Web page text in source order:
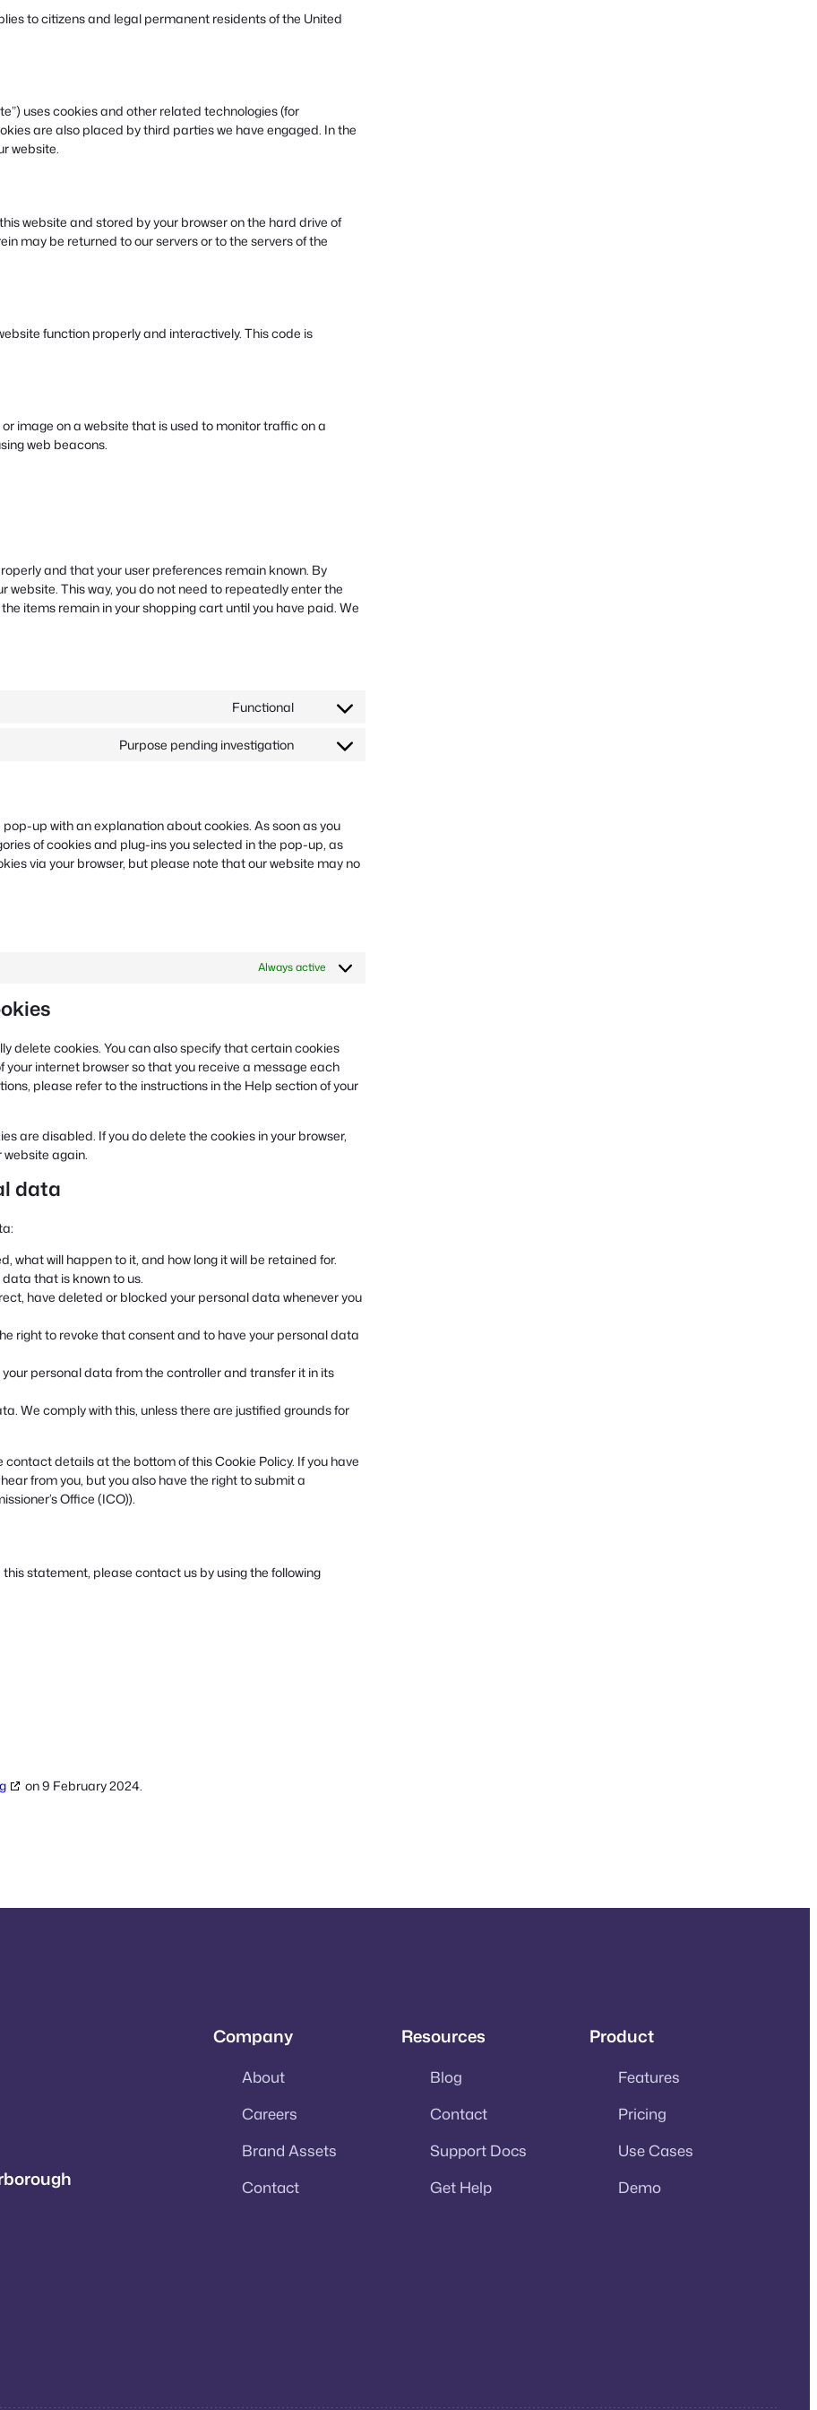
to citizens and legal permanent residents of the United
uses cookies and other related technologies (for
are also placed by third parties we have engaged. In the
website.
website and stored by your browser on the hard drive of
may be returned to our servers or to the servers of the
function properly and interactively. This code is
image on a website that is used to monitor traffic on a
web beacons.
and that your user preferences remain known. By
This way, you do not need to repeatedly enter the
items remain in your shopping cart until you have paid. We
Functional
Consent
service
Purpose pending investigation
Consent
up with an explanation about cookies. As soon as you
of cookies and plug-ins you selected in the pop-up, as
via your browser, but please note that our website may no
Always active
delete cookies. You can also specify that certain cookies
internet browser so that you receive a message each
please refer to the instructions in the Help section of your
are disabled. If you do delete the cookies in your browser,
website again.
data
what will happen to it, and how long it will be retained for.
that is known to us.
have deleted or blocked your personal data whenever you
right to revoke that consent and to have your personal data
personal data from the controller and transfer it in its
We comply with this, unless there are justified grounds for
details at the bottom of this Cookie Policy. If you have
from you, but you also have the right to submit a
Office (ICO)).
statement, please contact us by using the following
on 9 February 2024.
Company
About
Careers
Brand Assets
Contact
Resources
Blog
Contact
Support Docs
Get Help
Product
Features
Pricing
Use Cases
Demo